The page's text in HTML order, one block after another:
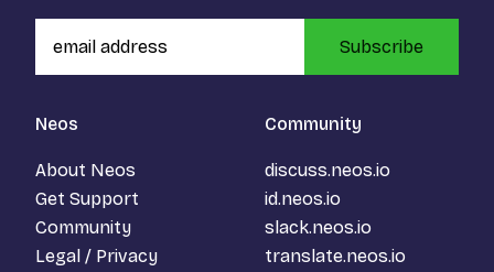
Neos
About Neos
Get Support
Community
Legal / Privacy
Community
discuss.neos.io
id.neos.io
slack.neos.io
translate.neos.io
Subscribe